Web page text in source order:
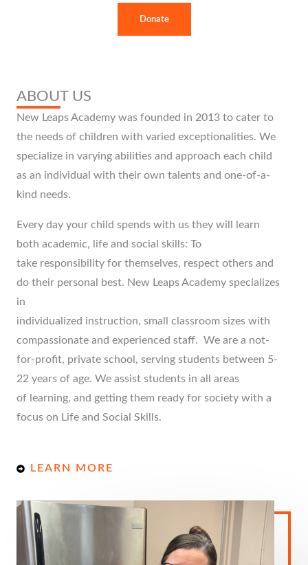
ABOUT US
New Leaps Academy was founded in 2013 to cater to
the needs of children with varied exceptionalities. We
specialize in varying abilities and approach each child
as an individual with their own talents and one-of-a-
kind needs.
Every day your child spends with us they will learn
both academic, life and social skills: To
take responsibility for themselves, respect others and
do their personal best. New Leaps Academy specializes
in
individualized instruction, small classroom sizes with
compassionate and experienced staff. We are a not-
for-profit, private school, serving students between 5-
22 years of age. We assist students in all areas
of learning, and getting them ready for society with a
focus on Life and Social Skills.
LEARN MORE